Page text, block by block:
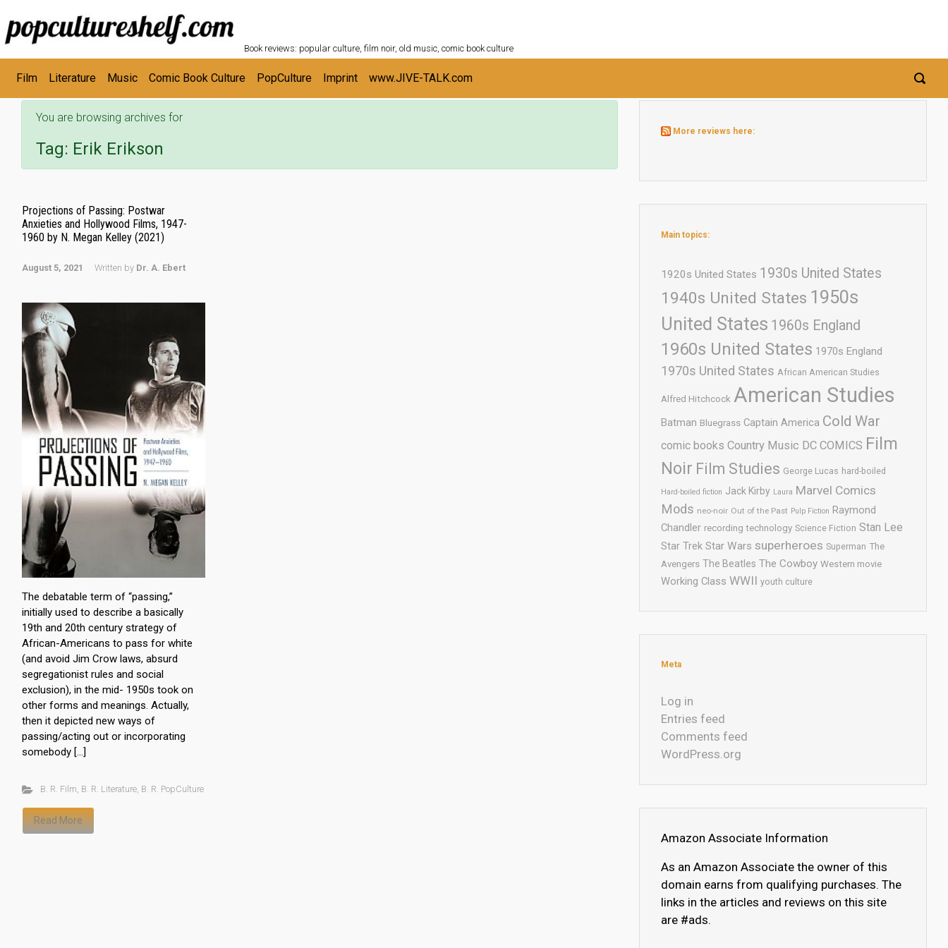
Skip to main content
Book reviews: popular culture, film noir, old music, comic book culture
Film Literature Music Comic Book Culture PopCulture Imprint www.JIVE-TALK.com
You are browsing archives for
Tag: Erik Erikson
Projections of Passing: Postwar
Anxieties and Hollywood Films, 1947-
1960 by N. Megan Kelley (2021)
August 5, 2021 Written by Dr. A. Ebert
The debatable term of “passing,”
initially used to describe a basically
19th and 20th century strategy of
African-Americans to pass for white
(and avoid Jim Crow laws, absurd
segregationist rules and social
exclusion), in the mid- 1950s took on
other forms and meanings. Actually,
then it depicted new ways of
passing/acting out or incorporating
somebody […]
B. R. Film B. R. Literature, B. R. PopCulture
Read More
More reviews here:
Main topics:
1920s United States 1930s United States
1940s United States 1950s
United States 1960s England
1960s United States 1970s England
1970s United States African American Studies
Alfred Hitchcock American Studies
Batman Bluegrass Captain America Cold War
comic books Country Music DC COMICS Film
Noir Film Studies George Lucas hard-boiled
Hard-boiled fiction Jack Kirby Laura Marvel Comics
Mods neo-noir Out of the Past Pulp Fiction Raymond
Chandler recording technology Science Fiction Stan Lee
Star Trek Star Wars superheroes Superman The
Avengers The Beatles The Cowboy Western movie
Working Class WWII youth culture
Meta
Log in
Entries feed
Comments feed
WordPress.org
Amazon Associate Information
As an Amazon Associate the owner of this
domain earns from qualifying purchases. The
links in the articles and reviews on this site
are #ads.